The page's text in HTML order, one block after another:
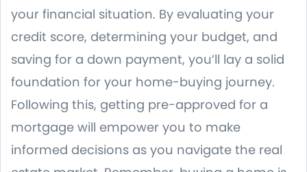
your financial situation. By evaluating your
credit score, determining your budget, and
saving for a down payment, you’ll lay a solid
foundation for your home-buying journey.
Following this, getting pre-approved for a
mortgage will empower you to make
informed decisions as you navigate the real